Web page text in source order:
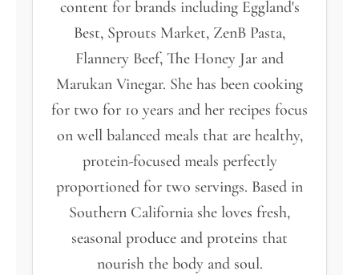
content for brands including Eggland's
Best, Sprouts Market, ZenB Pasta,
Flannery Beef, The Honey Jar and
Marukan Vinegar. She has been cooking
for two for 10 years and her recipes focus
on well balanced meals that are healthy,
protein-focused meals perfectly
proportioned for two servings. Based in
Southern California she loves fresh,
seasonal produce and proteins that
nourish the body and soul.